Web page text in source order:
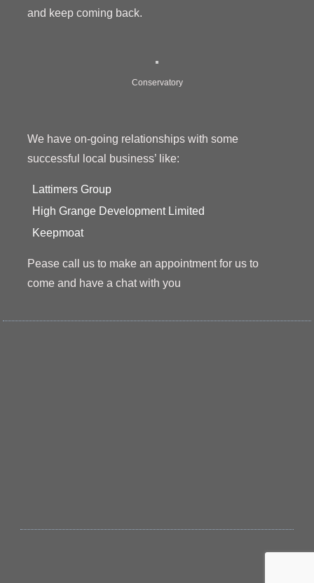
and keep coming back.
Conservatory
We have on-going relationships with some
successful local business’ like:
Lattimers Group
High Grange Development Limited
Keepmoat
Pease call us to make an appointment for us to
come and have a chat with you